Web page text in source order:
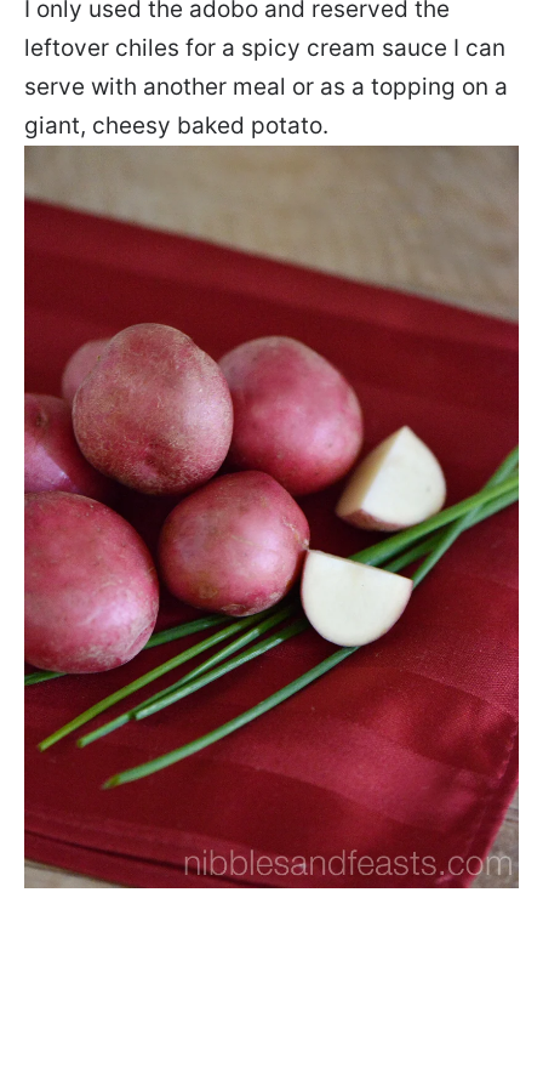
I only used the adobo and reserved the
leftover chiles for a spicy cream sauce I can
serve with another meal or as a topping on a
giant, cheesy baked potato.